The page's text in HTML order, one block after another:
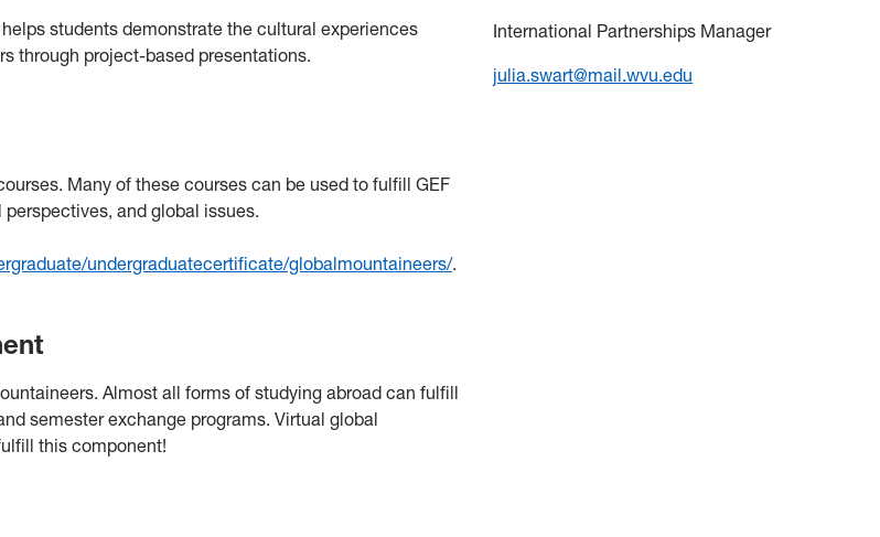
students demonstrate the cultural experiences
through project-based presentations.
Many of these courses can be used to fulfill GEF
and global issues.
undergraduatecertificate/globalmountaineers/.
Almost all forms of studying abroad can fulfill
semester exchange programs. Virtual global
this component!
International Partnerships Manager
julia.swart@mail.wvu.edu